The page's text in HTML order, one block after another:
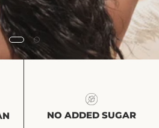
NO ADDED SUGAR